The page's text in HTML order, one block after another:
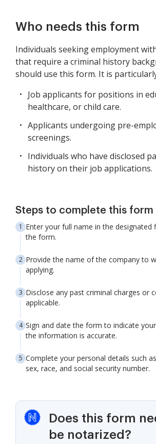
Who needs this form
Individuals seeking employment
that require a criminal history
should use this form. It is
Job applicants for positions in
healthcare, or child care.
Applicants undergoing pre-
screenings.
Individuals who have disclosed
history on their job applications.
Steps to complete this form
Enter your full name in the
the form.
Provide the name of the company to
applying.
Disclose any past criminal charges or
applicable.
Sign and date the form to indicate
the information is accurate.
Complete your personal details such
sex, race, and social security number.
Does this form
be notarized?